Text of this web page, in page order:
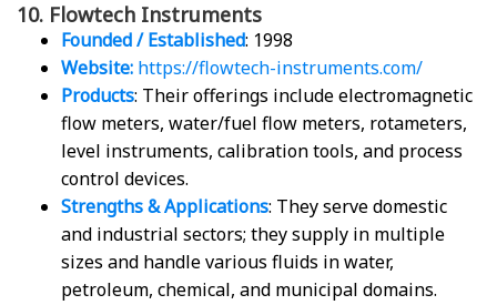
10. Flowtech Instruments
Founded / Established: 1998
Website: https://flowtech-instruments.com/
Products: Their offerings include electromagnetic
flow meters, water/fuel flow meters, rotameters,
level instruments, calibration tools, and process
control devices.
Strengths & Applications: They serve domestic
and industrial sectors; they supply in multiple
sizes and handle various fluids in water,
petroleum, chemical, and municipal domains.